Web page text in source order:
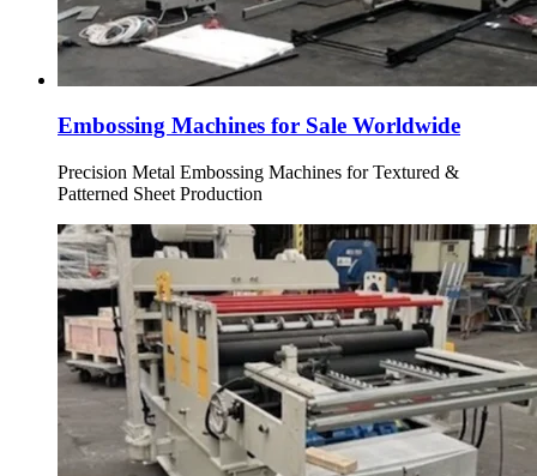
Embossing Machines for Sale Worldwide
Precision Metal Embossing Machines for Textured &
Patterned Sheet Production